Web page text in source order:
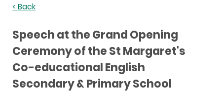
< Back
Speech at the Grand Opening
Ceremony of the St Margaret's
Co-educational English
Secondary & Primary School